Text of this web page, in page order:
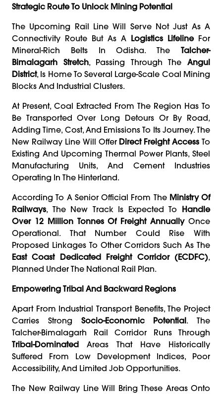
Strategic Route To Unlock Mining Potential
The Upcoming Rail Line Will Serve Not Just As A
Connectivity Route But As A Logistics LifelineFor
Mineral-Rich Belts In Odisha. The Talcher-
Bimalagarh Stretch, Passing Through TheAngul
District, Is Home To Several Large-Scale Coal Mining
Blocks And Industrial Clusters.
At Present, Coal Extracted From The Region Has To
Be Transported Over Long Detours Or By Road,
Adding Time, Cost, And Emissions To Its Journey. The
New Railway Line Will Offer Direct Freight Access To
Existing And Upcoming Thermal Power Plants, Steel
Manufacturing Units, And Cement Industries
Operating In The Hinterland.
According To A Senior Official From The Ministry Of
Railways, The New Track Is Expected To Handle
Over 12 Million Tonnes Of Freight AnnuallyOnce
Operational. That Number Could Rise With
Proposed Linkages To Other Corridors Such As The
East Coast Dedicated Freight Corridor (ECDFC),
Planned Under The National Rail Plan.
Empowering Tribal And Backward Regions
Apart From Industrial Transport Benefits, The Project
Carries Strong Socio-Economic Potential. The
Talcher-Bimalagarh Rail Corridor Runs Through
Tribal-Dominated Areas That Have Historically
Suffered From Low Development Indices, Poor
Accessibility, And Limited Job Opportunities.
The New Railway Line Will Bring These Areas Onto